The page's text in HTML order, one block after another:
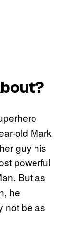
old Mark
guy his
powerful
But as
he
not be as